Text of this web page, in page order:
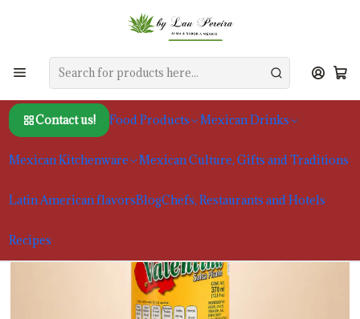
Contact us! Food Products Mexican Drinks
Mexican Kitchenware Mexican Culture, Gifts and Traditions
Latin American flavorsBlogChefs, Restaurants and Hotels
Recipes
Food Products Sauces and Moles
Valentina Red Sauce 370ml